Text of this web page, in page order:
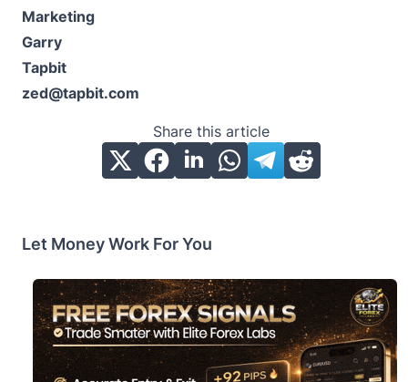
Marketing
Garry
Tapbit
zed@tapbit.com
Share this article
Let Money Work For You